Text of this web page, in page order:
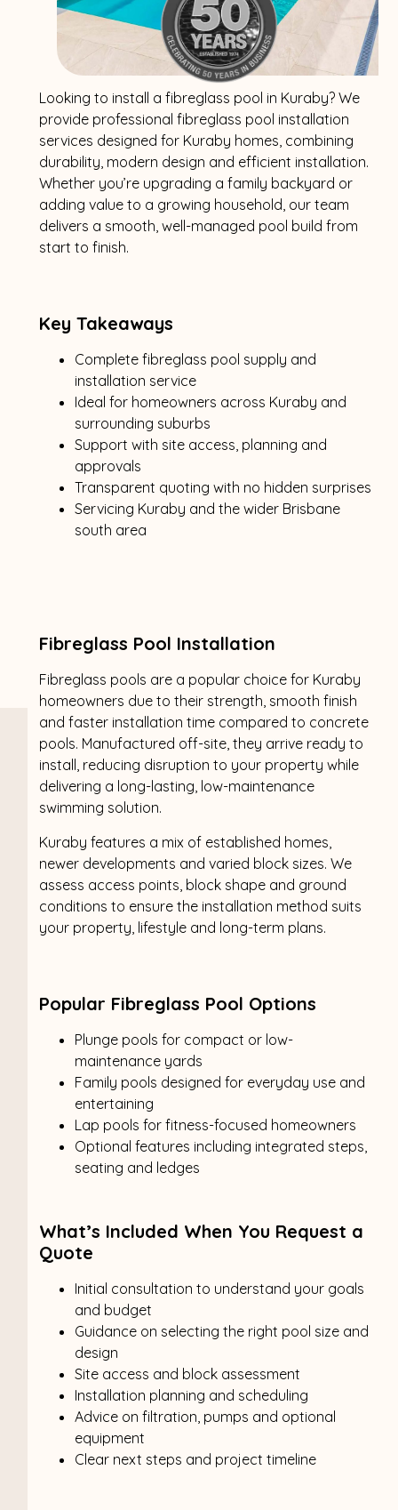
Looking to install a fibreglass pool in Kuraby? We
provide professional fibreglass pool installation
services designed for Kuraby homes, combining
durability, modern design and efficient installation.
Whether you’re upgrading a family backyard or
adding value to a growing household, our team
delivers a smooth, well-managed pool build from
start to finish.
Key Takeaways
Complete fibreglass pool supply and
installation service
Ideal for homeowners across Kuraby and
surrounding suburbs
Support with site access, planning and
approvals
Transparent quoting with no hidden surprises
Servicing Kuraby and the wider Brisbane
south area
Fibreglass Pool Installation
Fibreglass pools are a popular choice for Kuraby
homeowners due to their strength, smooth finish
and faster installation time compared to concrete
pools. Manufactured off-site, they arrive ready to
install, reducing disruption to your property while
delivering a long-lasting, low-maintenance
swimming solution.
Kuraby features a mix of established homes,
newer developments and varied block sizes. We
assess access points, block shape and ground
conditions to ensure the installation method suits
your property, lifestyle and long-term plans.
Popular Fibreglass Pool Options
Plunge pools for compact or low-
maintenance yards
Family pools designed for everyday use and
entertaining
Lap pools for fitness-focused homeowners
Optional features including integrated steps,
seating and ledges
What’s Included When You Request a
Quote
Initial consultation to understand your goals
and budget
Guidance on selecting the right pool size and
design
Site access and block assessment
Installation planning and scheduling
Advice on filtration, pumps and optional
equipment
Clear next steps and project timeline